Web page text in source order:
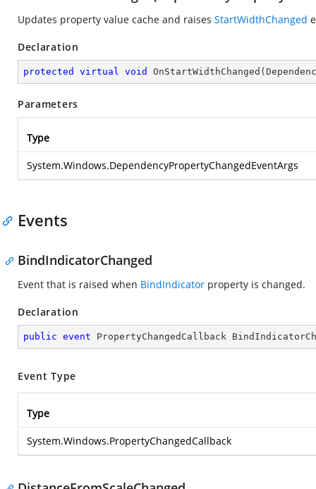
Updates property value cache and raises StartWidthChanged
Declaration
protected virtual void OnStartWidthChanged (
Parameters
Type
System.Windows.DependencyPropertyChangedEventArgs
Events
BindIndicatorChanged
Event that is raised when BindIndicator property is changed.
Declaration
public event PropertyChangedCallback
Event Type
Type
System.Windows.PropertyChangedCallback